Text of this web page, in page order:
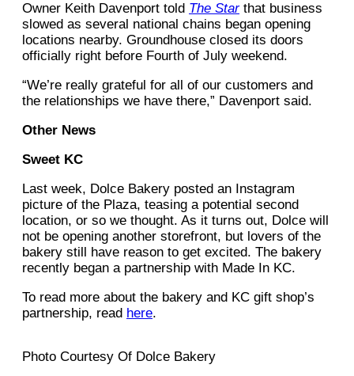
Owner Keith Davenport told The Starthat business
slowed as several national chains began opening
locations nearby. Groundhouse closed its doors
officially right before Fourth of July weekend.
“We’re really grateful for all of our customers and
the relationships we have there,” Davenport said.
Other News
Sweet KC
Last week, Dolce Bakery posted an Instagram
picture of the Plaza, teasing a potential second
location, or so we thought. As it turns out, Dolce will
not be opening another storefront, but lovers of the
bakery still have reason to get excited. The bakery
recently began a partnership with Made In KC.
To read more about the bakery and KC gift shop’s
partnership, read here.
Photo Courtesy Of Dolce Bakery